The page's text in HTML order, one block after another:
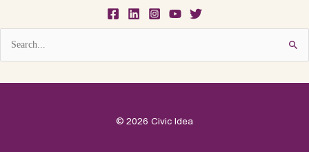
Search
for:
© 2026 Civic Idea